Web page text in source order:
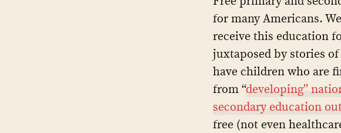
for many Americans.
receive this education
juxtaposed by stories
have children who are
from “developing”
secondary education
free (not even